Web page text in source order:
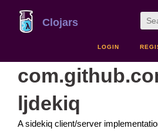
Clojars
LOGIN
ljdekiq
A sidekiq client/server